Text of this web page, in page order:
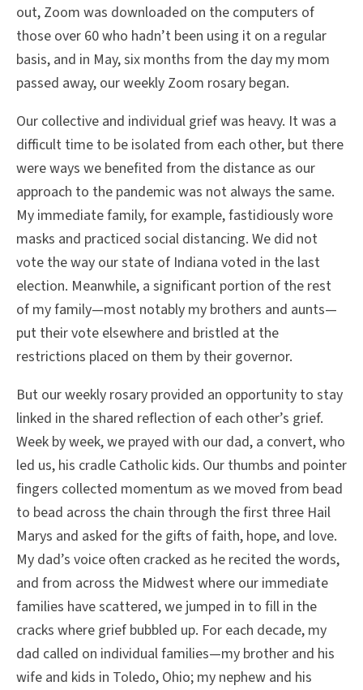
out, Zoom was downloaded on the computers of
those over 60 who hadn’t been using it on a regular
basis, and in May, six months from the day my mom
passed away, our weekly Zoom rosary began.
Our collective and individual grief was heavy. It was a
difficult time to be isolated from each other, but there
were ways we benefited from the distance as our
approach to the pandemic was not always the same.
My immediate family, for example, fastidiously wore
masks and practiced social distancing. We did not
vote the way our state of Indiana voted in the last
election. Meanwhile, a significant portion of the rest
of my family—most notably my brothers and aunts—
put their vote elsewhere and bristled at the
restrictions placed on them by their governor.
But our weekly rosary provided an opportunity to stay
linked in the shared reflection of each other’s grief.
Week by week, we prayed with our dad, a convert, who
led us, his cradle Catholic kids. Our thumbs and pointer
fingers collected momentum as we moved from bead
to bead across the chain through the first three Hail
Marys and asked for the gifts of faith, hope, and love.
My dad’s voice often cracked as he recited the words,
and from across the Midwest where our immediate
families have scattered, we jumped in to fill in the
cracks where grief bubbled up. For each decade, my
dad called on individual families—my brother and his
wife and kids in Toledo, Ohio; my nephew and his